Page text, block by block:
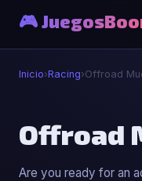
🎮
Inicio›Racing›Offroad
Offroad
Offroad
Are you ready for an